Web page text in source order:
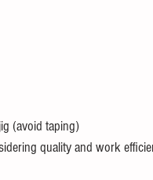
(avoid taping)
quality and work